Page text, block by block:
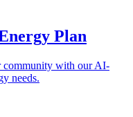
Plan
community with our AI-
needs.